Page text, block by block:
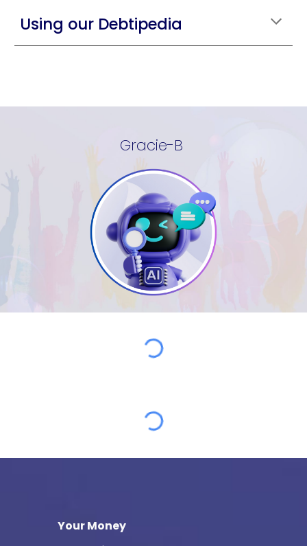
Using our Debtipedia
Gracie-B
Your Money